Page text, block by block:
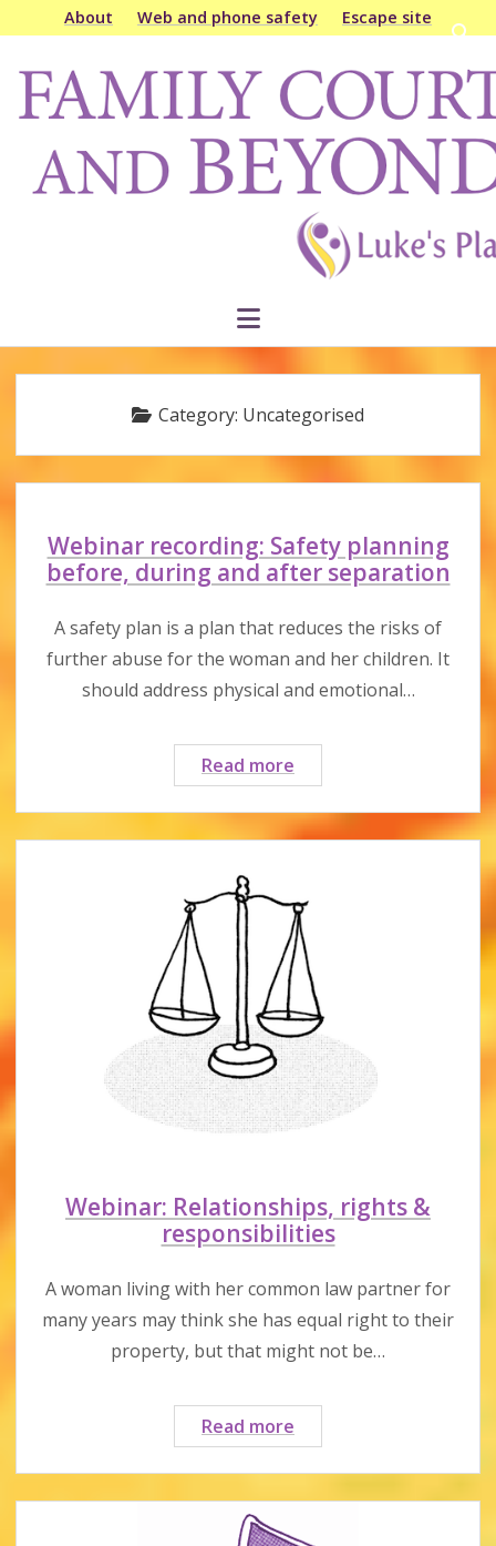
About Web and phone safety Escape site
Open
bar
Family
Court
Beyond
open
menu
Category: Uncategorised
Webinar recording: Safety planning
before, during and after separation
A safety plan is a plan that reduces the risks of
further abuse for the woman and her children. It
should address physical and emotional…
Read more
recording:
Safety
planning
during
and
after
separation
Webinar: Relationships, rights &
responsibilities
A woman living with her common law partner for
many years may think she has equal right to their
property, but that might not be…
Read more
Relationships,
rights
&
responsibilities